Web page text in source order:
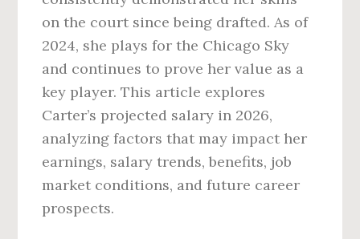
on the court since being drafted. As of
2024, she plays for the Chicago Sky
and continues to prove her value as a
key player. This article explores
Carter’s projected salary in 2026,
analyzing factors that may impact her
earnings, salary trends, benefits, job
market conditions, and future career
prospects.